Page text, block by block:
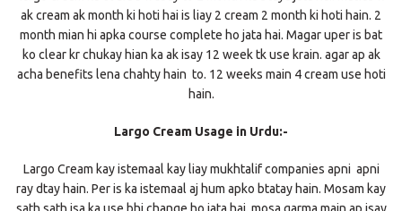
ak cream ak month ki hoti hai is liay 2 cream 2 month ki hoti hain. 2
month mian hi apka course complete ho jata hai. Magar uper is bat
ko clear kr chukay hian ka ak isay 12 week tk use krain. agar ap ak
acha benefits lena chahty hain to. 12 weeks main 4 cream use hoti
hain.
Largo Cream Usage in Urdu:-
Largo Cream kay istemaal kay liay mukhtalif companies apni apni
ray dtay hain. Per is ka istemaal aj hum apko btatay hain. Mosam kay